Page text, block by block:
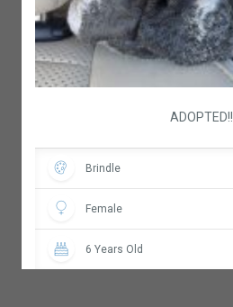
ADOPTED!!
Brindle
Female
6 Years Old